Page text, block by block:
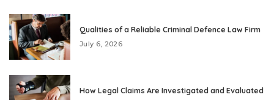
Qualities of a Reliable Criminal Defence Law Firm
July 6, 2026
How Legal Claims Are Investigated and Evaluated